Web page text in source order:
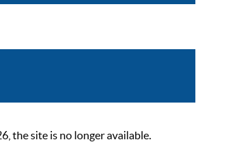
the site is no longer available.